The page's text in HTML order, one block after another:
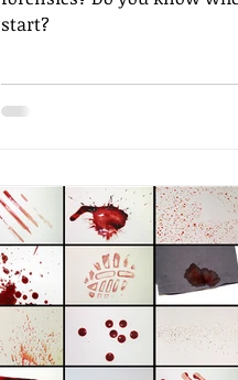
start?